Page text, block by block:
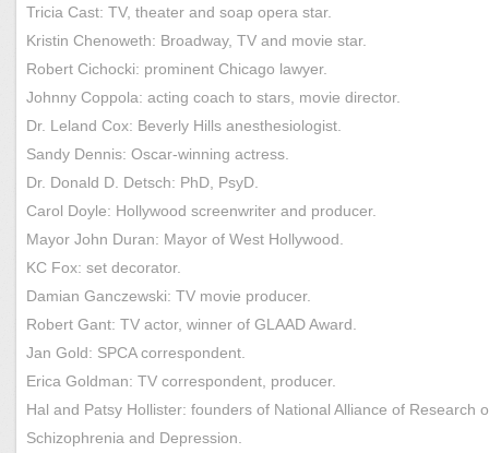
Tricia Cast: TV, theater and soap opera star.
Kristin Chenoweth: Broadway, TV and movie star.
Robert Cichocki: prominent Chicago lawyer.
Johnny Coppola: acting coach to stars, movie director.
Dr. Leland Cox: Beverly Hills anesthesiologist.
Sandy Dennis: Oscar-winning actress.
Dr. Donald D. Detsch: PhD, PsyD.
Carol Doyle: Hollywood screenwriter and producer.
Mayor John Duran: Mayor of West Hollywood.
KC Fox: set decorator.
Damian Ganczewski: TV movie producer.
Robert Gant: TV actor, winner of GLAAD Award.
Jan Gold: SPCA correspondent.
Erica Goldman: TV correspondent, producer.
Hal and Patsy Hollister: founders of National Alliance of Research
Schizophrenia and Depression.